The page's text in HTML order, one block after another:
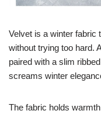
Velvet is a winter fabric
without trying too hard.
paired with a slim
screams winter
The fabric holds